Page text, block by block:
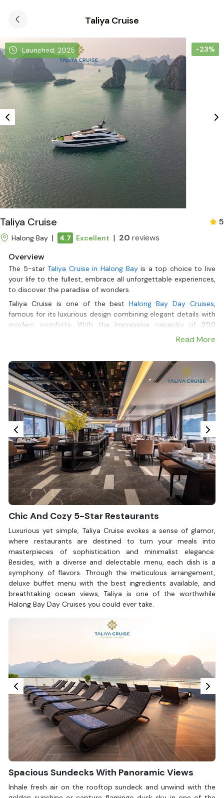
Taliya Cruise
-23%
Launched: 2025
Taliya Cruise 5
Halong Bay | 4.7 Excellent | 20 reviews
Overview
The 5-starTaliya Cruise in Halong Bayis a top choice to live
your life to the fullest, embrace all unforgettable experiences,
to discover the paradise of wonders.
Taliya Cruise is one of the bestHalong Bay Day Cruises
famous for its luxurious design combining elegant details with
modern comforts. With the impressive capacity of 200
passengers, Taliya guarantees your relaxation by having
course, or letting your soul wander in the beauty of Halong
Bay with a handcrafted cocktail in hand at the cozy and
vibrant bar.
But it isn’t everything yet, with only 1 Day or Dinner deluxe
Itinerary from Halong Bay Cruises, Taliya Cruise will take you to
must-see places, where you can immerse yourself in nature,
enjoy exciting outside activities, such as local rowing,
kayaking,... or passing by iconic landmarks such as the
Lighthouse, Bai Tho Mountain, Bai Chay Bridge, and the Sun
Wheel.
Your dream cruise awaits.Contact Halong Bay Cruises
explore now!
Read More
Chic And Cozy 5-Star Restaurants
Luxurious yet simple, Taliya Cruise evokes a sense of glamor,
where restaurants are destined to turn your meals into
masterpieces of sophistication and minimalist elegance.
Besides, with a diverse and delectable menu, each dish is a
symphony of flavors. Through the meticulous arrangement,
deluxe buffet menu with the best ingredients available, and
breathtaking ocean views, Taliya is one of the worthwhile
Halong Bay Day Cruises you could ever take.
Spacious Sundecks With Panoramic Views
Inhale fresh air on the rooftop sundeck and unwind with the